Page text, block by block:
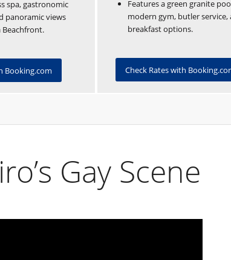
spa, gastronomic
panoramic views
Beachfront.
Booking.com
Features a green granite
modern gym, butler service,
breakfast options.
Check Rates with
Gay Scene